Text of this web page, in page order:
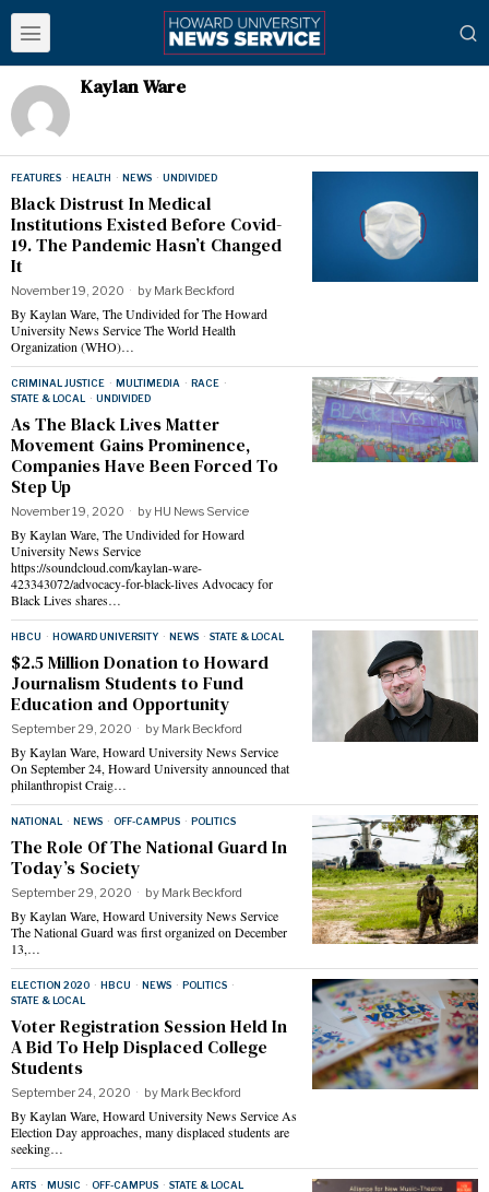
Kaylan Ware
FEATURES · HEALTH · NEWS · UNDIVIDED
Black Distrust In Medical
Institutions Existed Before Covid-
19. The Pandemic Hasn’t Changed
It
November 19, 2020 by Mark Beckford
By Kaylan Ware, The Undivided for The Howard
University News Service The World Health
Organization (WHO)…
CRIMINAL JUSTICE · MULTIMEDIA · RACE ·
STATE & LOCAL
· UNDIVIDED
As The Black Lives Matter
Movement Gains Prominence,
Companies Have Been Forced To
Step Up
November 19, 2020 by HU News Service
By Kaylan Ware, The Undivided for Howard
University News Service
https://soundcloud.com/kaylan-ware-
423343072/advocacy-for-black-lives Advocacy for
Black Lives shares…
HBCU · HOWARD UNIVERSITY · NEWS · STATE & LOCAL
$2.5 Million Donation to Howard
Journalism Students to Fund
Education and Opportunity
September 29, 2020 by Mark Beckford
By Kaylan Ware, Howard University News Service
On September 24, Howard University announced that
philanthropist Craig…
NATIONAL · NEWS · OFF-CAMPUS · POLITICS
The Role Of The National Guard In
Today’s Society
September 29, 2020 by Mark Beckford
By Kaylan Ware, Howard University News Service
The National Guard was first organized on December
13,…
ELECTION 2020 · HBCU · NEWS · POLITICS ·
STATE & LOCAL
Voter Registration Session Held In
A Bid To Help Displaced College
Students
September 24, 2020 by Mark Beckford
By Kaylan Ware, Howard University News Service As
Election Day approaches, many displaced students are
seeking…
ARTS · MUSIC · OFF-CAMPUS · STATE & LOCAL